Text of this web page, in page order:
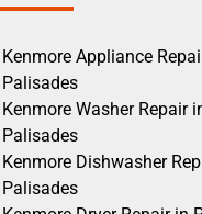
Kenmore Appliance
Palisades
Kenmore Washer Repair
Palisades
Kenmore Dishwasher
Palisades